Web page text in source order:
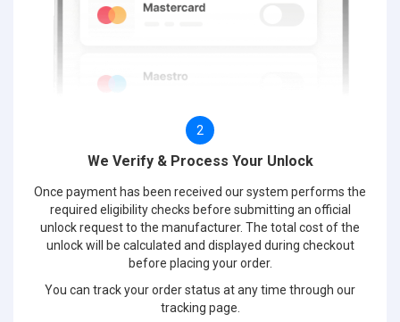
2
We Verify & Process Your Unlock
Once payment has been received our system performs the
required eligibility checks before submitting an official
unlock request to the manufacturer. The total cost of the
unlock will be calculated and displayed during checkout
before placing your order.
You can track your order status at any time through our
tracking page.